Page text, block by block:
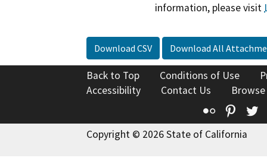
information, please visit
Download CSV Download All
Back to Top Conditions of Use
Accessibility
Contact Us
Flickr
Copyright © 2026 State of California